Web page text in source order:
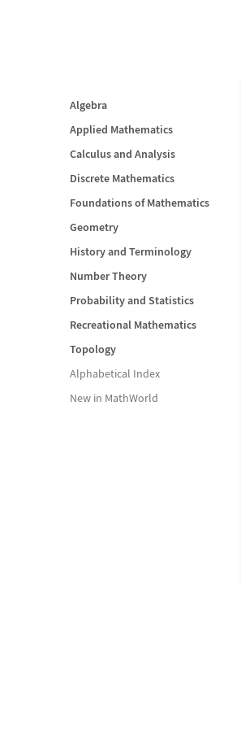
Algebra
Applied Mathematics
Calculus and Analysis
Discrete Mathematics
Foundations of Mathematics
Geometry
History and Terminology
Number Theory
Probability and Statistics
Recreational Mathematics
Topology
Alphabetical Index
New in MathWorld